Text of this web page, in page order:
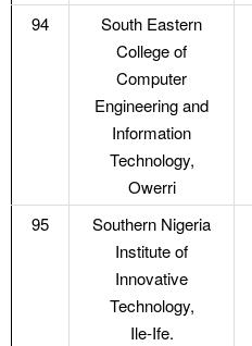
94
South Eastern
College of
Computer
Engineering and
Information
Technology,
Owerri
95
Southern Nigeria
Institute of
Innovative
Technology,
Ile-Ife.